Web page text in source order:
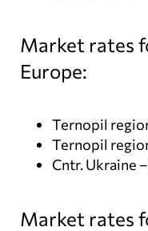
Market rates
Europe:
Ternopil
Ternopil
Cntr. Ukraine
Market rates